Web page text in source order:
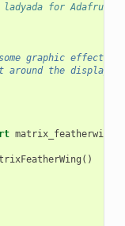
ladyada for Adafruit
graphic effects
the display
matrix_featherwing
()